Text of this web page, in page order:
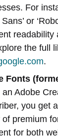
For
Sans’ or
readability
the full
.
Fonts
an Adobe
you get
of premium
for both